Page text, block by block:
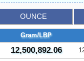
OUNCE
Gram/LBP
12,500,892.06